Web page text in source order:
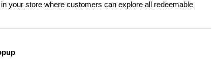
your store where customers can explore all redeemable